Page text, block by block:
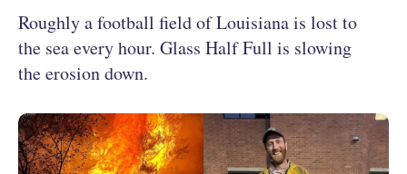
Roughly a football field of Louisiana is lost to
the sea every hour. Glass Half Full is slowing
the erosion down.